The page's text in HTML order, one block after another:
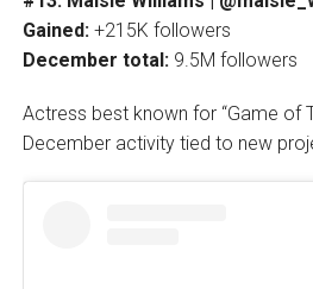
Gained:+215K followers
December total:9.5M followers
Actress best known for “Game of
December activity tied to new